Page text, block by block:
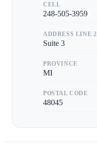
CELL
248-505-3959
ADDRESS LINE 2
Suite 3
PROVINCE
MI
POSTAL CODE
48045